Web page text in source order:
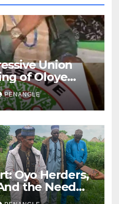
Union
of Oloye
PENANGLE
Oyo Herders,
the Need
and